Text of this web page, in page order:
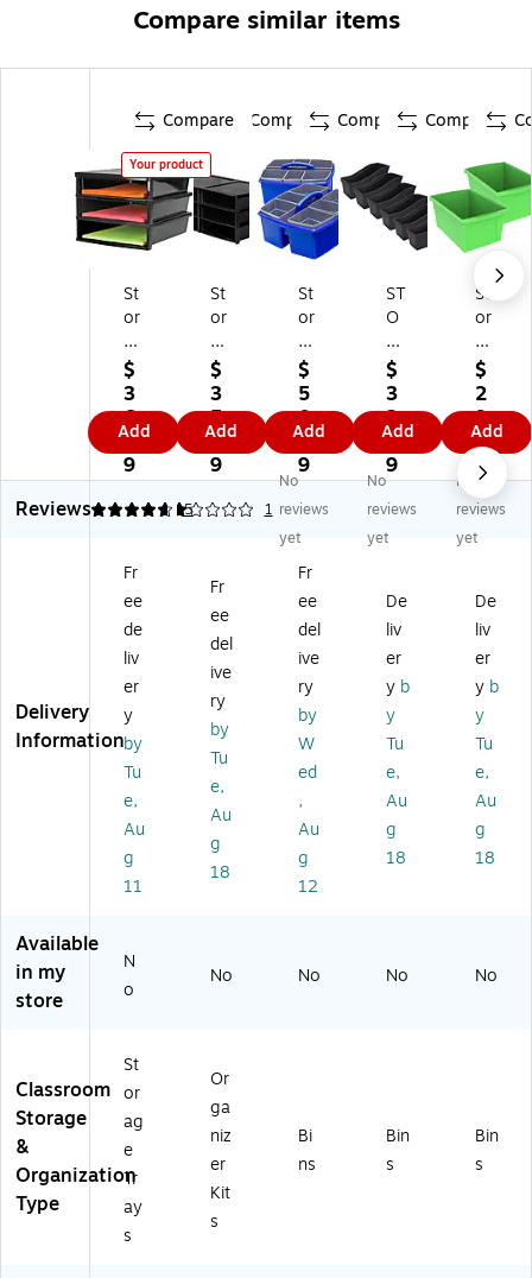
Compare similar items
Compare
Your product
St
or
ex
Q
ui
ck
St
ac
k
C
uc
tio
n
Pa
r
St
or
ag
e
ay
s,
8.
11
" x
",
Bl
ac
k
(6
16
2E
01
$
3
6.
9
9
Add
Compare
St
or
ex
Pl
as
tic
Q
ui
ck
St
Or
niz
er,
20
.4
" x
13
.5
" x
8.
6"
,
T
6E
01
C)
$
3
5.
9
9
Add
Compare
St
or
ex
La
rg
e
Ca
dd
y
wi
th
rti
ng
Cu
ps
Bl
ue
, 2
Pa
09
85
U
$
5
0.
9
9
Add
Compare
ST
O
RE
X
Pla
sti
c
La
rg
e
Bo
n,
7"
x
14
.5"
x
5.
25
",
ac
k,
(S
C-
6)
$
3
2.
9
9
Add
St
or
ex
Pla
sti
c
M
edi
u
m
Cl
oo
m
St
or
ag
e
Bi
n,
16
5"
x
8.
Pa
ck
of
$
2
9.
7
9
Add
Reviews
4.8 5
1 1
No
reviews
yet
No
reviews
yet
No
reviews
yet
Delivery
Information
Fr
ee
de
liv
er
y
by
Tu
e,
Au
g
11
Fr
ee
del
ive
ry
by
Tu
e,
Au
g
18
Fr
ee
del
ive
ry
by
W
ed
,
Au
g
12
De
liv
er
y b
y
Tu
e,
Au
g
18
De
liv
er
y b
y
Tu
e,
Au
g
18
Available
in my
store
N
o
No No No No
Classroom
Storage
&
Organization
Type
St
or
ag
e
Tr
ay
s
Or
ga
niz
er
Kit
s
Bi
ns
Bin
s
Bin
s